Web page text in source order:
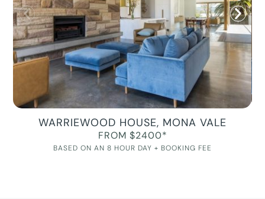
WARRIEWOOD HOUSE, MONA VALE
FROM $2400*
BASED ON AN 8 HOUR DAY + BOOKING FEE